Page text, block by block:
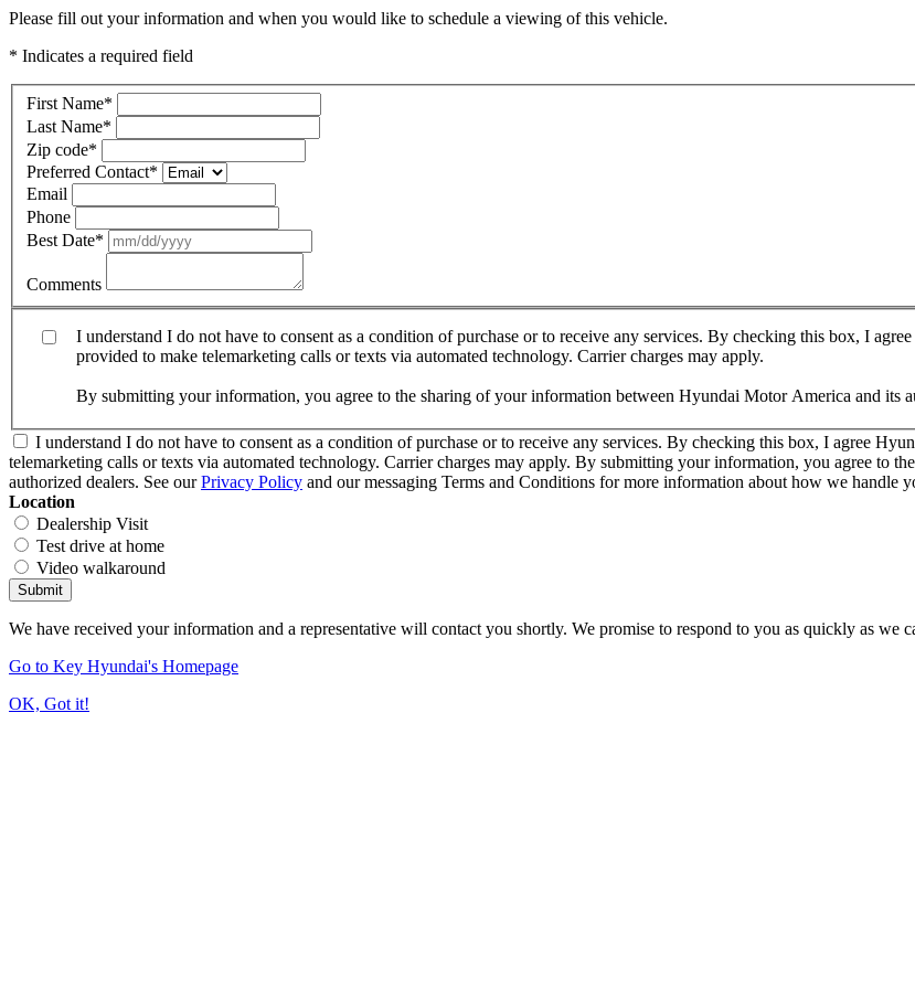
Please fill out your information and when you would like to schedule a viewing of this vehicle.
* Indicates a required field
First Name*
Last Name*
Zip code*
Preferred Contact*
Email
Phone
Best Date*
Comments
I understand I do not have to consent as a condition of purchase or to receive any services. By checking this box, I
provided to make telemarketing calls or texts via automated technology. Carrier charges may apply.
By submitting your information, you agree to the sharing of your information between Hyundai Motor America and its
I understand I do not have to consent as a condition of purchase or to receive any services. By checking this box, I agree
telemarketing calls or texts via automated technology. Carrier charges may apply. By submitting your information, you agree to
authorized dealers. See ourPrivacy Policy and our messaging Terms and Conditions for more information about how we handle
Location
Dealership Visit
Test drive at home
Video walkaround
Submit
We have received your information and a representative will contact you shortly. We promise to respond to you as quickly as we
Go to Key Hyundai's Homepage
OK, Got it!